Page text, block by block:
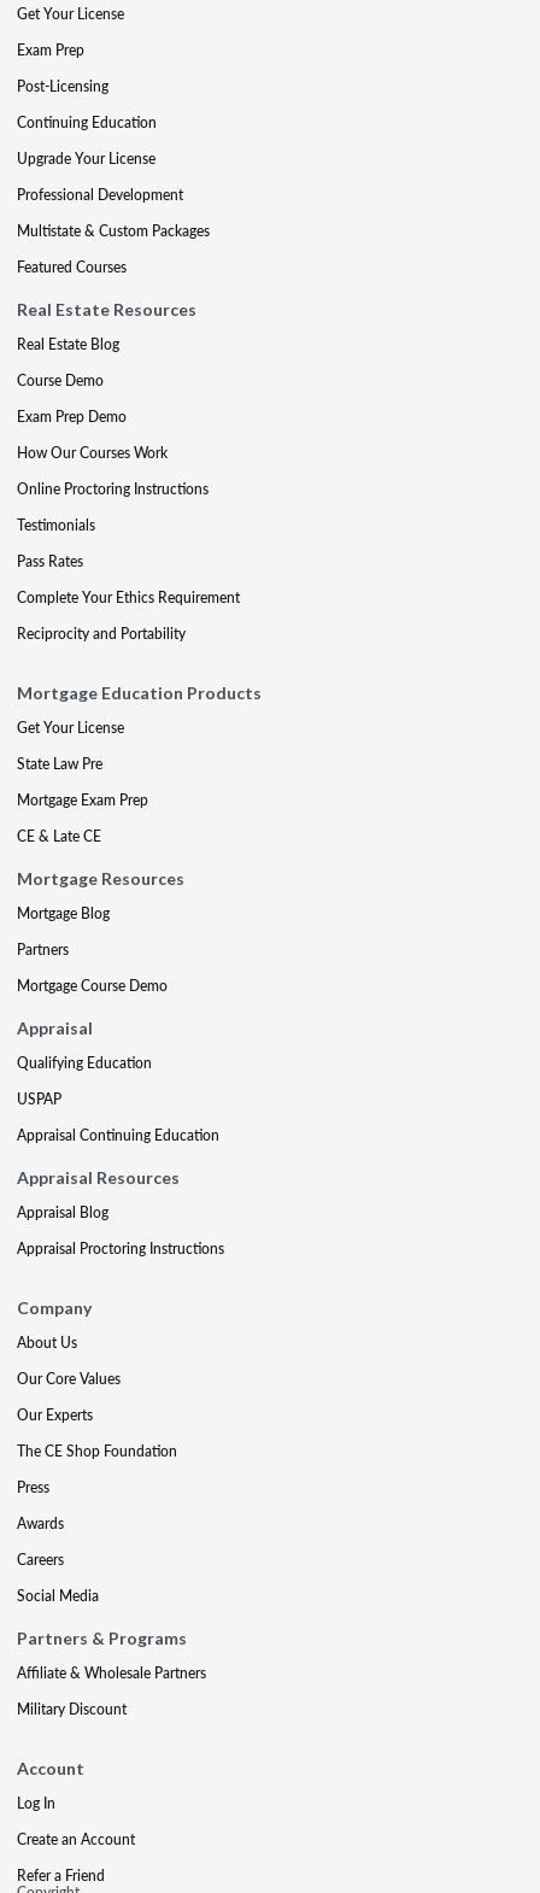
Get Your License
Exam Prep
Post-Licensing
Continuing Education
Upgrade Your License
Professional Development
Multistate & Custom Packages
Featured Courses
Real Estate Resources
Real Estate Blog
Course Demo
Exam Prep Demo
How Our Courses Work
Online Proctoring Instructions
Testimonials
Pass Rates
Complete Your Ethics Requirement
Reciprocity and Portability
Mortgage Education Products
Get Your License
State Law Pre
Mortgage Exam Prep
CE & Late CE
Mortgage Resources
Mortgage Blog
Partners
Mortgage Course Demo
Appraisal
Qualifying Education
USPAP
Appraisal Continuing Education
Appraisal Resources
Appraisal Blog
Appraisal Proctoring Instructions
Company
About Us
Our Core Values
Our Experts
The CE Shop Foundation
Press
Awards
Careers
Social Media
Partners & Programs
Affiliate & Wholesale Partners
Military Discount
Account
Log In
Create an Account
Refer a Friend